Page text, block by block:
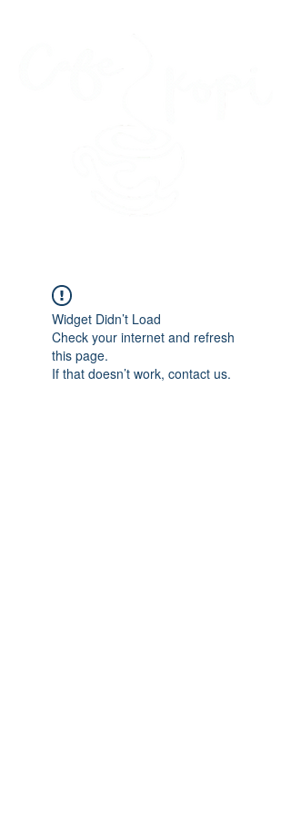
Widget Didn’t Load
Check your internet and refresh
this page.
If that doesn’t work, contact us.